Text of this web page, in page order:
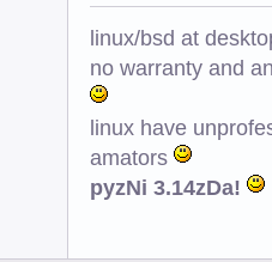
linux/bsd at
no warranty and
linux have
amators
pyzNi 3.14zDa!